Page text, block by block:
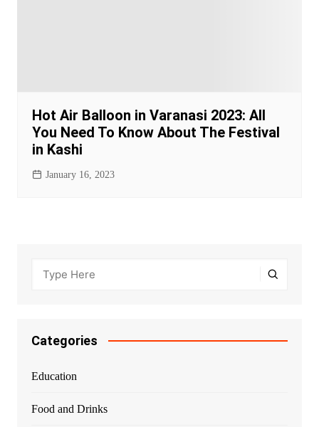
Hot Air Balloon in Varanasi 2023: All
You Need To Know About The Festival
in Kashi
January 16, 2023
Categories
Education
Food and Drinks